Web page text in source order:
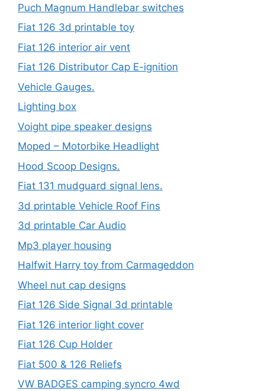
Puch Magnum Handlebar switches
Fiat 126 3d printable toy
Fiat 126 interior air vent
Fiat 126 Distributor Cap E-ignition
Vehicle Gauges.
Lighting box
Voight pipe speaker designs
Moped – Motorbike Headlight
Hood Scoop Designs.
Fiat 131 mudguard signal lens.
3d printable Vehicle Roof Fins
3d printable Car Audio
Mp3 player housing
Halfwit Harry toy from Carmageddon
Wheel nut cap designs
Fiat 126 Side Signal 3d printable
Fiat 126 interior light cover
Fiat 126 Cup Holder
Fiat 500 & 126 Reliefs
VW BADGES camping syncro 4wd